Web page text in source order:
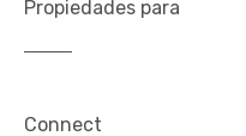
Propiedades para
Connect